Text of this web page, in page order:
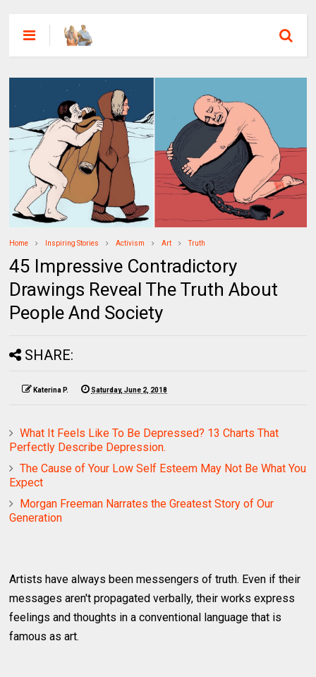
Home Inspiring Stories Activism Art Truth
45 Impressive Contradictory
Drawings Reveal The Truth About
People And Society
SHARE:
Katerina P. Saturday, June 2, 2018
What It Feels Like To Be Depressed? 13 Charts That
Perfectly Describe Depression.
The Cause of Your Low Self Esteem May Not Be What You
Expect
Morgan Freeman Narrates the Greatest Story of Our
Generation
Artists have always been messengers of truth. Even if their
messages aren't propagated verbally, their works express
feelings and thoughts in a conventional language that is
famous as art.